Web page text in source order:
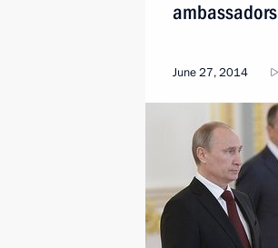
ambassadors
June 27, 2014